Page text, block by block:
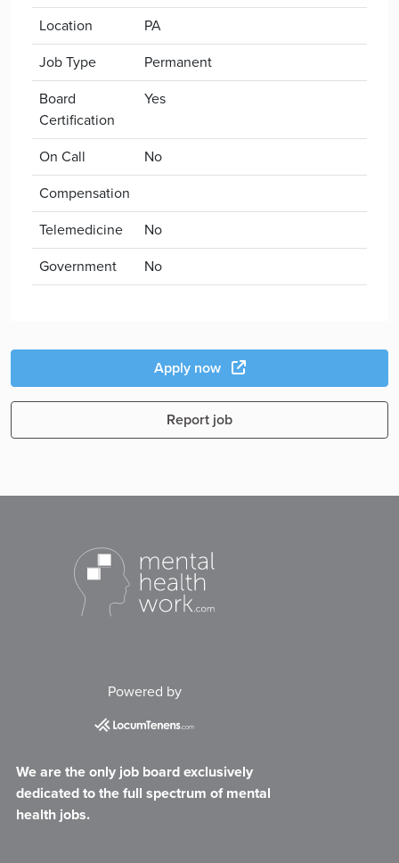
Location
PA
Job Type
Permanent
Board
Certification
Yes
On Call
No
Compensation
Telemedicine
No
Government
No
Apply now
Report job
Powered by
We are the only job board exclusively
dedicated to the full spectrum of mental
health jobs.